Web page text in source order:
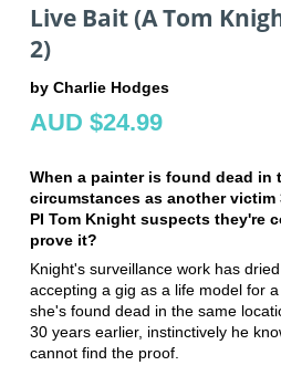
Live Bait (A Tom
2)
by Charlie Hodges
AUD $24.99
When a painter is found dead in
circumstances as another victim
PI Tom Knight suspects they're
prove it?
Knight's surveillance work has
accepting a gig as a life model for
she's found dead in the same
30 years earlier, instinctively he
cannot find the proof.